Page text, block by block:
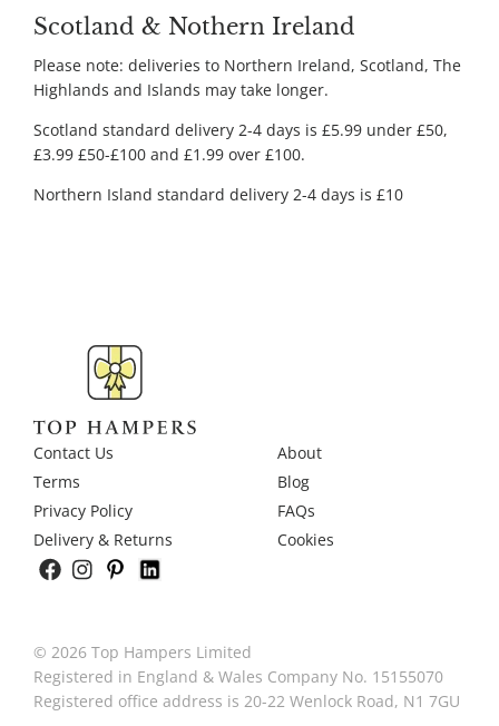
Scotland & Nothern Ireland
Please note: deliveries to Northern Ireland, Scotland, The
Highlands and Islands may take longer.
Scotland standard delivery 2-4 days is £5.99 under £50,
£3.99 £50-£100 and £1.99 over £100.
Northern Island standard delivery 2-4 days is £10
Contact Us
About
Terms
Blog
Privacy Policy
FAQs
Delivery & Returns
Cookies
© 2026 Top Hampers Limited
Registered in England & Wales Company No. 15155070
Registered office address is 20-22 Wenlock Road, N1 7GU